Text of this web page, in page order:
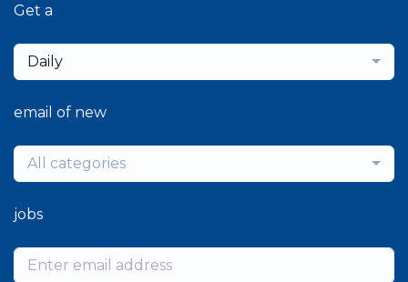
Get a
Daily
email of new
All categories
jobs